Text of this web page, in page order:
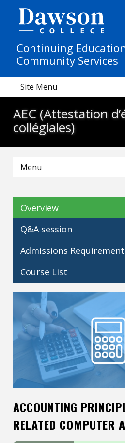
Continuing
Community Services
Site Menu
AEC (Attestation
collégiales)
Menu
Overview
Q&A session
Admissions
Course List
ACCOUNTING
RELATED COMPUTER
People
FR
About